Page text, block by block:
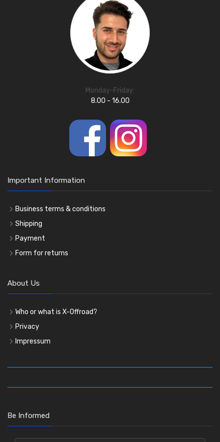
Monday-Friday:
8.00 - 16.00
Important Information
Business terms & conditions
Shipping
Payment
Form for returns
About Us
Who or what is X-Offroad?
Privacy
Impressum
Be Informed